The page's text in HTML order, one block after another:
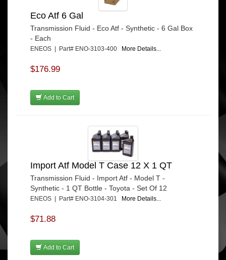
Eco Atf 6 Gal
Transmission Fluid - Eco Atf - Synthetic - 6 Gal Box
- Each
ENEOS | Part# ENO-3103-400 More Details...
$176.99
Add to Cart
Import Atf Model T Case 12 X 1 QT
Transmission Fluid - Import Atf - Model T -
Synthetic - 1 QT Bottle - Toyota - Set Of 12
ENEOS | Part# ENO-3104-301 More Details...
$71.88
Add to Cart